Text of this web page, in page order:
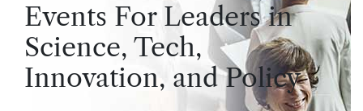
Events For Leaders in
Science, Tech,
Innovation, and Policy